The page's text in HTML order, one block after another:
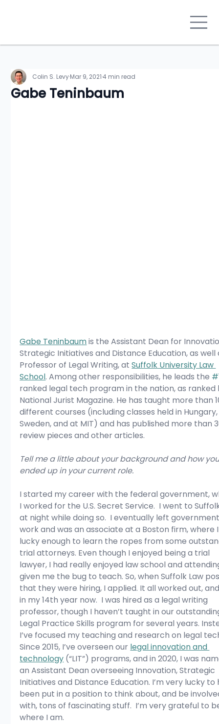
Gabe Teninbaum
Colin S. LevyMar 9, 20214 min read
Gabe Teninbaum is the Assistant Dean for
Strategic Initiatives and Distance Education, as well
Professor of Legal Writing, at Suffolk University Law
School. Among other responsibilities, he leads the
ranked legal tech program in the nation, as
National Jurist Magazine. He has taught more than
different courses (including classes held in
Sweden, and at MIT) and has published more than
review pieces and other articles.
Tell me a little about your background and how
ended up in your current role.
I started my career with the federal government,
I worked for the U.S. Secret Service.  I went to
at night while doing so.  I eventually left
work and was an associate at a Boston firm, where
lucky enough to learn the ropes from some
trial attorneys. Even though I enjoyed being a trial
lawyer, I had really enjoyed law school and
given me the bug to teach. So, when Suffolk Law
that they were hiring, I applied. It all worked out,
in my 14th year now.  I was hired as a legal writing
professor, though I haven’t taught in our
Legal Practice Skills program for several years.
I’ve focused my teaching and research on legal
Since 2015, I’ve overseen our legal innovation and
technology (“LIT”) programs, and in 2020, I was
an Assistant Dean overseeing Innovation, Strategic
Initiatives and Distance Education. I’m very lucky
been put in a position to think about, and be
with, tons of fascinating stuff.  I’m very grateful to
where I am.